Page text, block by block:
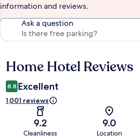
information and reviews.
Ask a question
Reviews
Home Hotel Reviews
8.8 Excellent
1,001 reviews
9.2
Cleanliness
9.0
Location